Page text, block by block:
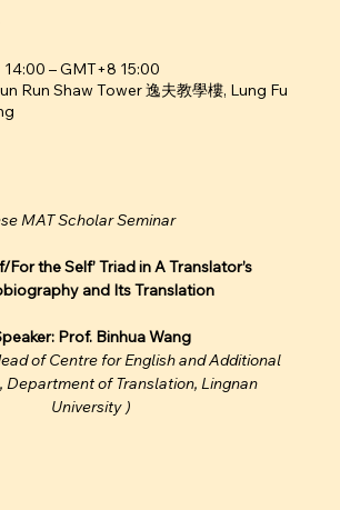
– GMT+8 15:00
Run Shaw Tower 逸夫教學樓, Lung Fu
MAT Scholar Seminar
For the Self’ Triad in A Translator’s
and Its Translation
Prof. Binhua Wang
of Centre for English and Additional
Department of Translation, Lingnan
University )